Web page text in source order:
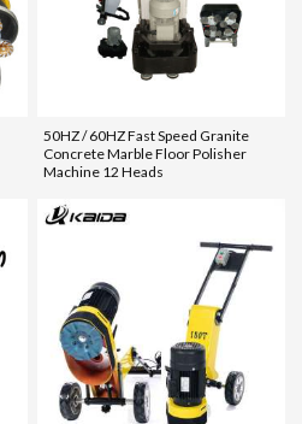
50HZ / 60HZ Fast Speed Granite
Concrete Marble Floor Polisher
Machine 12 Heads